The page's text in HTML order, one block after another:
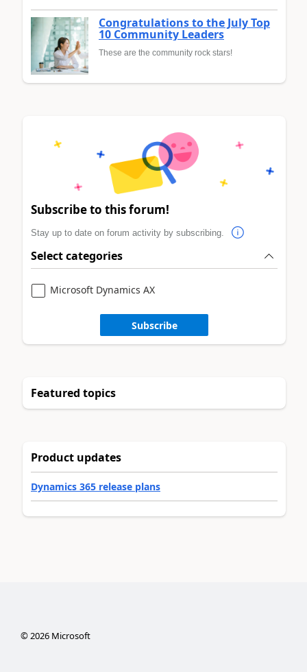
Congratulations to the July Top
10 Community Leaders
These are the community rock stars!
Subscribe to this forum!
Stay up to date on forum activity by subscribing.
Select categories
Microsoft Dynamics AX
Subscribe
Featured topics
Product updates
Dynamics 365 release plans
©2026Microsoft